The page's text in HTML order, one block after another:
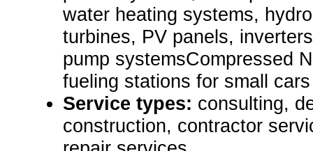
water heating systems,
turbines, PV panels,
pump systemsCompressed
fueling stations for small
Service types: consulting,
construction, contractor